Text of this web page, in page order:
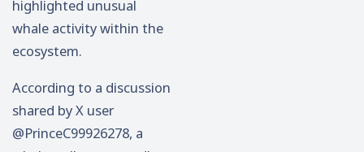
highlighted unusual
whale activity within the
ecosystem.
According to a discussion
shared by X user
@PrinceC99926278, a